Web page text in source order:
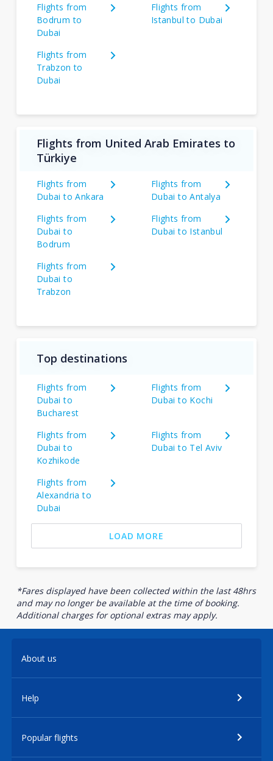
Flights from
Bodrum to
Dubai
Flights from
Istanbul to Dubai
Flights from
Trabzon to
Dubai
Flights from United Arab Emirates to
Türkiye
Flights from
Dubai to Ankara
Flights from
Dubai to Antalya
Flights from
Dubai to
Bodrum
Flights from
Dubai to Istanbul
Flights from
Dubai to
Trabzon
Top destinations
Flights from
Dubai to
Bucharest
Flights from
Dubai to Kochi
Flights from
Dubai to
Kozhikode
Flights from
Dubai to Tel Aviv
Flights from
Alexandria to
Dubai
LOAD MORE
*Fares displayed have been collected within the last 48hrs
and may no longer be available at the time of booking.
Additional charges for optional extras may apply.
About us
Help
Popular flights